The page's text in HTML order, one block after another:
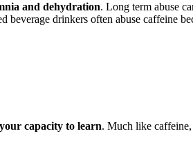
and dehydration. Long term abuse
beverage drinkers often abuse caffeine
your capacity to learn. Much like